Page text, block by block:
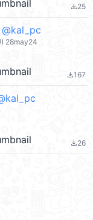
file_download25
28may24
file_download167
file_download26